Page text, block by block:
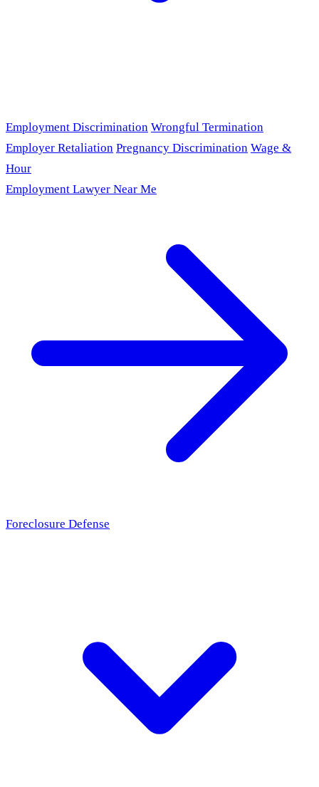
Employment Discrimination Wrongful Termination
Employer Retaliation Pregnancy Discrimination Wage &
Hour
Employment Lawyer Near Me
Foreclosure Defense